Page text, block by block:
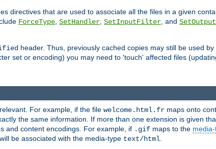
directives that are used to associate all the files in a given
ForceType, SetHandler, SetInputFilter, and
header. Thus, previously cached copies may still be used by
set or encoding) you may need to 'touch' affected files
For example, if the file welcome.html.fr maps onto
the same information. If more than one extension is given
and content encodings. For example, if .gif maps to the
will be associated with the media-type text/html